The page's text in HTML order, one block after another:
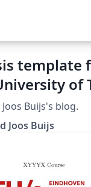
template
of
Buijs's blog.
Joos Buijs